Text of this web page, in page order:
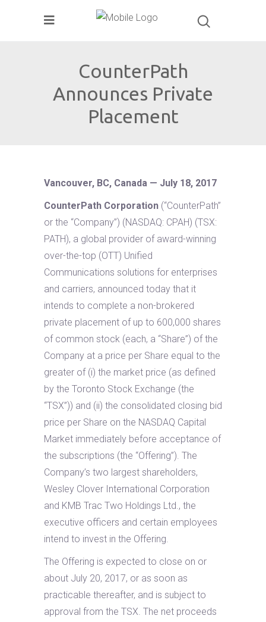
CounterPath
Announces Private
Placement
Vancouver, BC, Canada — July 18, 2017
CounterPath Corporation (“CounterPath”
or the “Company”) (NASDAQ: CPAH) (TSX:
PATH), a global provider of award-winning
over-the-top (OTT) Unified
Communications solutions for enterprises
and carriers, announced today that it
intends to complete a non-brokered
private placement of up to 600,000 shares
of common stock (each, a “Share”) of the
Company at a price per Share equal to the
greater of (i) the market price (as defined
by the Toronto Stock Exchange (the
“TSX”)) and (ii) the consolidated closing bid
price per Share on the NASDAQ Capital
Market immediately before acceptance of
the subscriptions (the “Offering”). The
Company’s two largest shareholders,
Wesley Clover International Corporation
and KMB Trac Two Holdings Ltd., the
executive officers and certain employees
intend to invest in the Offering.
The Offering is expected to close on or
about July 20, 2017, or as soon as
practicable thereafter, and is subject to
approval from the TSX. The net proceeds